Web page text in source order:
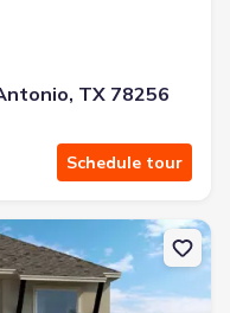
TX 78256
Schedule tour
18303 Rhone River Dr,